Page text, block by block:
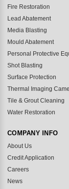
Fire Restoration
Lead Abatement
Media Blasting
Mould Abatement
Personal Protective
Shot Blasting
Surface Protection
Thermal Imaging
Tile & Grout Cleaning
Water Restoration
COMPANY INFO
About Us
Credit Application
Careers
News